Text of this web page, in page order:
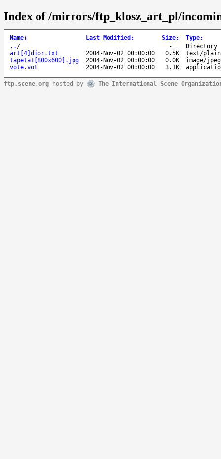
Index of /mirrors/ftp_klosz_art_pl/
Name↓ Last Modified : Size: Type:
.. / -
Directory
art[4]dior.txt
2004-Nov-02 00:00:00 0.5K
text/
tapeta1[800x600].jpg
2004-Nov-02 00:00:00 0.0K
image/jpeg
vote.vot
2004-Nov-02 00:00:00 3.1K
ftp.scene.org hosted by The International Scene